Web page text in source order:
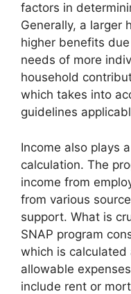
factors in
Generally, a larger
higher benefits
needs of more
household
which takes into
guidelines
Income also plays
calculation. The
income from
from various
support. What is
SNAP program
which is
allowable
include rent or